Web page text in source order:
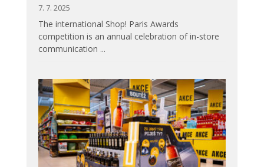
7. 7. 2025
The international Shop! Paris Awards
competition is an annual celebration of in-store
communication ...